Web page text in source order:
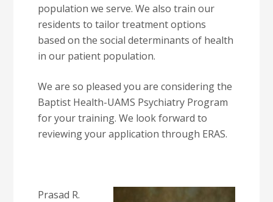
population we serve. We also train our
residents to tailor treatment options
based on the social determinants of health
in our patient population.
We are so pleased you are considering the
Baptist Health-UAMS Psychiatry Program
for your training. We look forward to
reviewing your application through ERAS.
Prasad R.